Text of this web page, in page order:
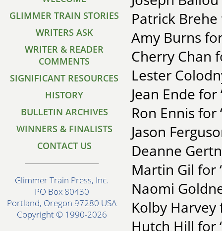
GLIMMER TRAIN STORIES
WRITERS ASK
WRITER & READER
COMMENTS
SIGNIFICANT RESOURCES
HISTORY
BULLETIN ARCHIVES
WINNERS & FINALISTS
CONTACT US
Glimmer Train Press, Inc.
PO Box 80430
Portland, Oregon 97280 USA
Copyright © 1990-2026
Patrick Brehe
Amy Burns
Cherry Chan
Lester
Jean Ende
Ron Ennis for
Jason
Deanne
Martin Gil for
Naomi
Kolby Harvey
Hutch Hill for